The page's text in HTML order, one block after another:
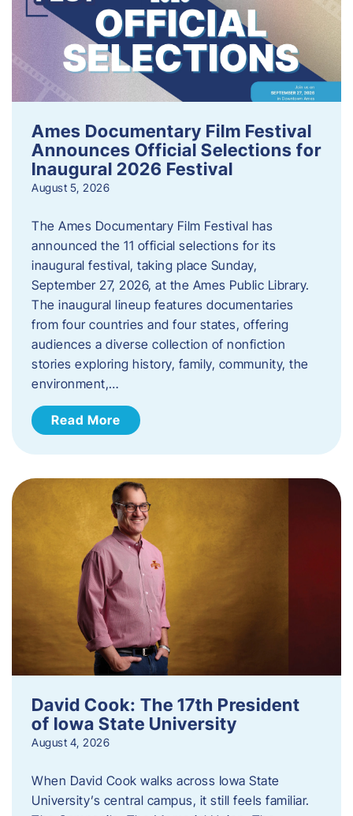
Ames Documentary Film Festival
Announces Official Selections for
Inaugural 2026 Festival
August 5, 2026
The Ames Documentary Film Festival has
announced the 11 official selections for its
inaugural festival, taking place Sunday,
September 27, 2026, at the Ames Public Library.
The inaugural lineup features documentaries
from four countries and four states, offering
audiences a diverse collection of nonfiction
stories exploring history, family, community, the
environment,…
Read More
David Cook: The 17th President
of Iowa State University
August 4, 2026
When David Cook walks across Iowa State
University’s central campus, it still feels familiar.